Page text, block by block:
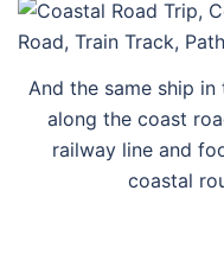
And the same ship
along the coast
railway line and
coastal